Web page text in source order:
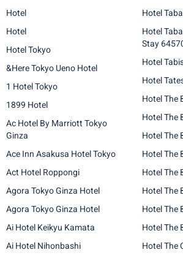
Hotel
Hotel
Hotel Tokyo
&Here Tokyo Ueno Hotel
1 Hotel Tokyo
1899 Hotel
Ac Hotel By Marriott Tokyo
Ginza
Ace Inn Asakusa Hotel Tokyo
Act Hotel Roppongi
Agora Tokyo Ginza Hotel
Agora Tokyo Ginza Hotel
Ai Hotel Keikyu Kamata
Ai Hotel Nihonbashi
Hotel
Hotel
Stay
Hotel
Hotel
Hotel The
Hotel The
Hotel The
Hotel The
Hotel The
Hotel The
Hotel The
Hotel The
Hotel The